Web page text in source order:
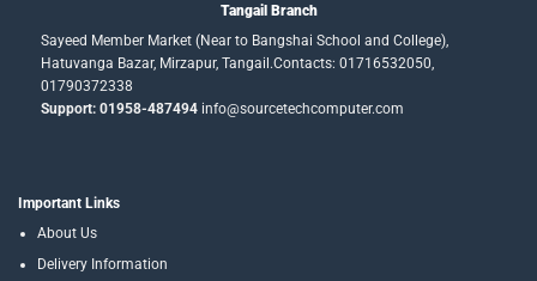
Tangail Branch
Sayeed Member Market (Near to Bangshai School and College),
Hatuvanga Bazar, Mirzapur, Tangail.Contacts: 01716532050,
01790372338
Support: 01958-487494info@sourcetechcomputer.com
Important Links
About Us
Delivery Information